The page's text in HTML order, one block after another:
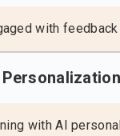
with
Personalization
with AI